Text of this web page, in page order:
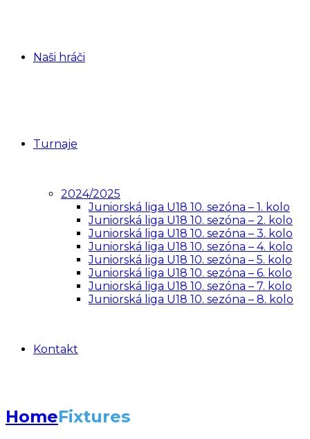
Naši hráči
Turnaje
2024/2025
Juniorská liga U18 10. sezóna – 1. kolo
Juniorská liga U18 10. sezóna – 2. kolo
Juniorská liga U18 10. sezóna – 3. kolo
Juniorská liga U18 10. sezóna – 4. kolo
Juniorská liga U18 10. sezóna – 5. kolo
Juniorská liga U18 10. sezóna – 6. kolo
Juniorská liga U18 10. sezóna – 7. kolo
Juniorská liga U18 10. sezóna – 8. kolo
Kontakt
HomeFixtures